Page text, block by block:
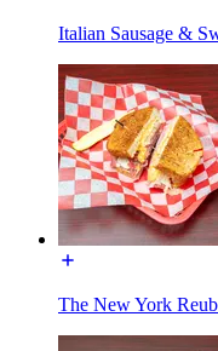
Italian Sausage &
The New York